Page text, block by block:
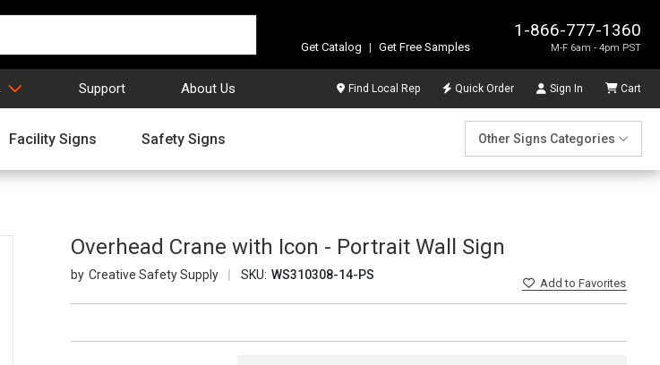
1-866-777-1360
M-F 6am - 4pm PST
Get Catalog | Get Free Samples
Support About Us Find Local Rep Quick Order Sign In Cart
Facility Signs Safety Signs Other Signs Categories
Overhead Crane with Icon - Portrait Wall Sign
Creative Safety Supply SKU: WS310308-14-PS
Addto Favorites